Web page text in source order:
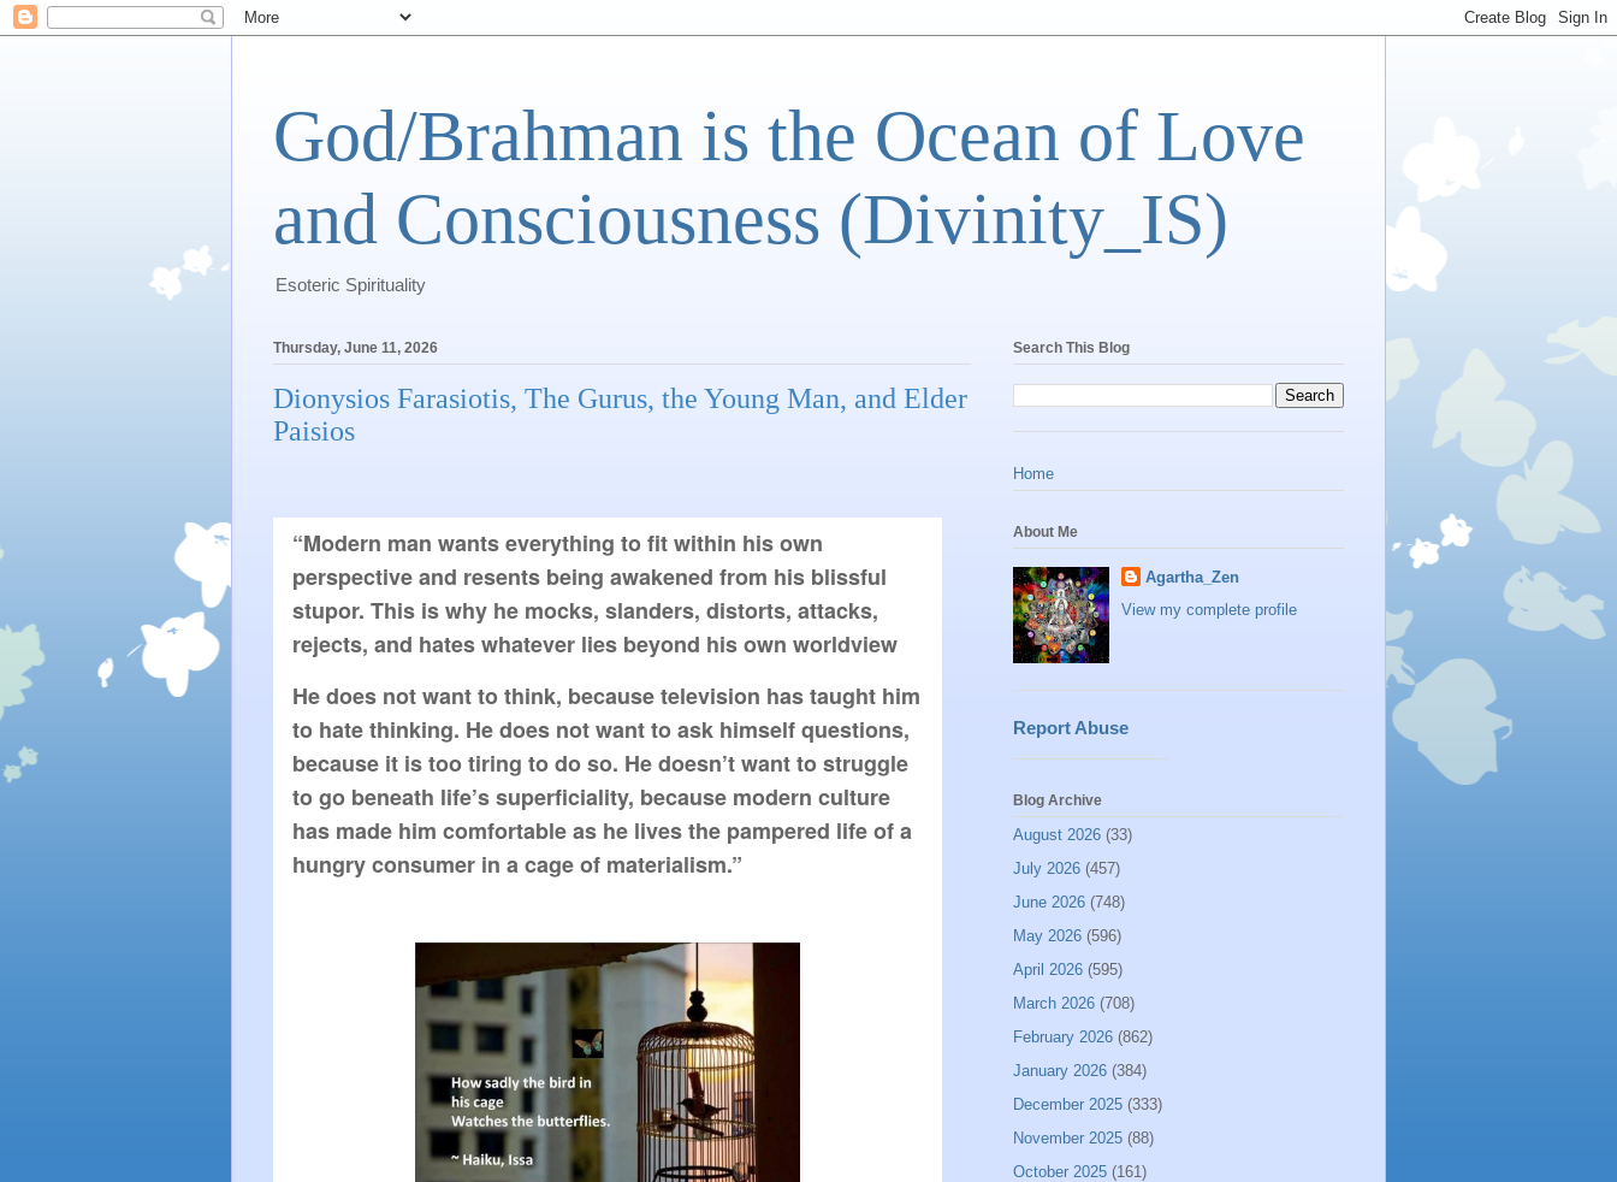
God/Brahman is the Ocean of Love
and Consciousness (Divinity_IS)
Esoteric Spirituality
Thursday, June 11, 2026
Dionysios Farasiotis, The Gurus, the Young Man, and Elder
Paisios
“Modern man wants everything to fit within his own
perspective and resents being awakened from his blissful
stupor. This is why he mocks, slanders, distorts, attacks,
rejects, and hates whatever lies beyond his own worldview
He does not want to think, because television has taught him
to hate thinking. He does not want to ask himself questions,
because it is too tiring to do so. He doesn’t want to struggle
to go beneath life’s superficiality, because modern culture
has made him comfortable as he lives the pampered life of a
hungry consumer in a cage of materialism.”
Search This Blog
Home
About Me
Agartha_Zen
View my complete profile
Report Abuse
Blog Archive
August 2026 (33)
July 2026 (457)
June 2026 (748)
May 2026 (596)
April 2026 (595)
March 2026 (708)
February 2026 (862)
January 2026 (384)
December 2025 (333)
November 2025 (88)
October 2025 (161)